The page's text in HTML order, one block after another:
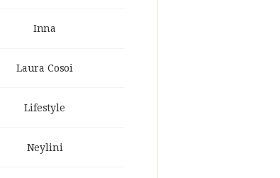
Inna
Laura Cosoi
Lifestyle
Neylini